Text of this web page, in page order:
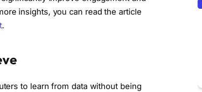
insights, you can read the article
.
to learn from data without being